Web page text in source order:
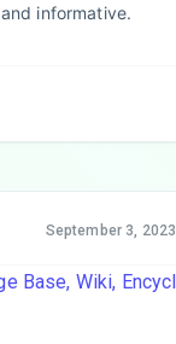
informative.
September 3, 2023